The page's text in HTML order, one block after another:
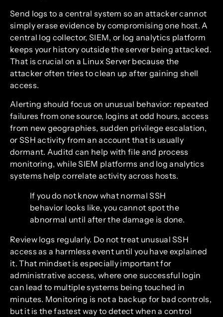
Send logs to a central system so an attacker cannot
simply erase evidence by compromising one host. A
central log collector, SIEM, or log analytics platform
keeps your history outside the server being attacked.
That is crucial on a Linux Server because the
attacker often tries to clean up after gaining shell
access.
Alerting should focus on unusual behavior: repeated
failures from one source, logins at odd hours, access
from new geographies, sudden privilege escalation,
or SSH activity from an account that is usually
dormant. Auditd can help with file and process
monitoring, while SIEM platforms and log analytics
systems help correlate activity across hosts.
If you do not know what normal SSH
behavior looks like, you cannot spot the
abnormal until after the damage is done.
Review logs regularly. Do not treat unusual SSH
access as a harmless event until you have explained
it. That mindset is especially important for
administrative access, where one successful login
can lead to multiple systems being touched in
minutes. Monitoring is not a backup for bad controls,
but it is the fastest way to detect when a control